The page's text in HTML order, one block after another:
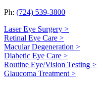
Ph: (724) 539-3800
Laser Eye Surgery >
Retinal Eye Care >
Macular Degeneration >
Diabetic Eye Care >
Routine Eye/Vision Testing >
Glaucoma Treatment >